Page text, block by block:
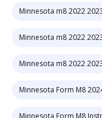
Minnesota m8 2022
Minnesota m8 2022
Minnesota m8 2022
Minnesota Form M8
Minnesota Form M8